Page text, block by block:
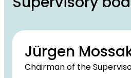
Jürgen
Chairman of the